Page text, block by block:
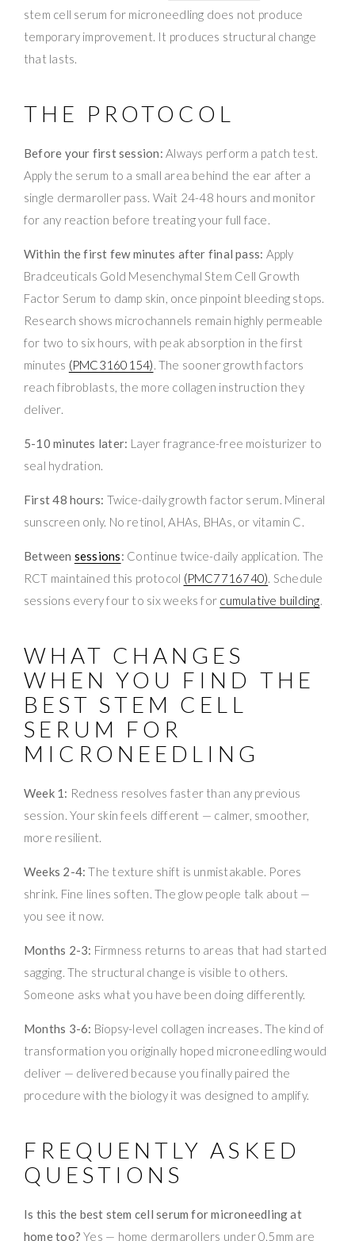
stem cell serum for microneedling does not produce
temporary improvement. It produces structural change
that lasts.
THE PROTOCOL
Before your first session: Always perform a patch test.
Apply the serum to a small area behind the ear after a
single dermaroller pass. Wait 24-48 hours and monitor
for any reaction before treating your full face.
Within the first few minutes after final pass: Apply
Bradceuticals Gold Mesenchymal Stem Cell Growth
Factor Serum to damp skin, once pinpoint bleeding stops.
Research shows microchannels remain highly permeable
for two to six hours, with peak absorption in the first
minutes (PMC3160154). The sooner growth factors
reach fibroblasts, the more collagen instruction they
deliver.
5-10 minutes later: Layer fragrance-free moisturizer to
seal hydration.
First 48 hours: Twice-daily growth factor serum. Mineral
sunscreen only. No retinol, AHAs, BHAs, or vitamin C.
Between sessions: Continue twice-daily application. The
RCT maintained this protocol (PMC7716740). Schedule
sessions every four to six weeks for cumulative building.
WHAT CHANGES
WHEN YOU FIND THE
BEST STEM CELL
SERUM FOR
MICRONEEDLING
Week 1: Redness resolves faster than any previous
session. Your skin feels different — calmer, smoother,
more resilient.
Weeks 2-4: The texture shift is unmistakable. Pores
shrink. Fine lines soften. The glow people talk about —
you see it now.
Months 2-3: Firmness returns to areas that had started
sagging. The structural change is visible to others.
Someone asks what you have been doing differently.
Months 3-6: Biopsy-level collagen increases. The kind of
transformation you originally hoped microneedling would
deliver — delivered because you finally paired the
procedure with the biology it was designed to amplify.
FREQUENTLY ASKED
QUESTIONS
Is this the best stem cell serum for microneedling at
home too? Yes — home dermarollers under 0.5mm are